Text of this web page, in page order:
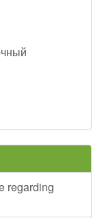
regarding